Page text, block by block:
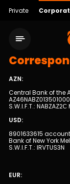
Private
AZN:
Central Bank of the
S.W.I.F.T.:
USD:
8901633615
Bank of New York
S.W.I.F.T.: IRVTUS3N
EUR: